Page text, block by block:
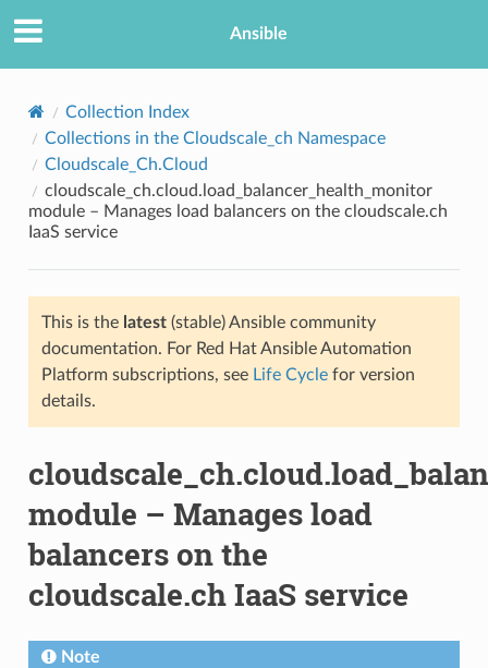
Ansible
Collection Index
Collections in the Cloudscale_ch Namespace
Cloudscale_Ch.Cloud
cloudscale_ch.cloud.load_balancer_health_monitor
module – Manages load balancers on the cloudscale.ch
IaaS service
This is the latest(stable) Ansible community
documentation. For Red Hat Ansible Automation
Platform subscriptions, see Life Cyclefor version
details.
module – Manages load
balancers on the
cloudscale.ch IaaS service
Note